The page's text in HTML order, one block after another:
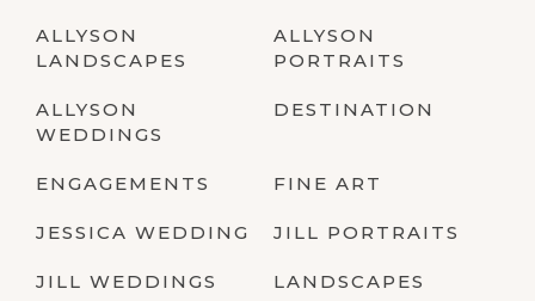
ALLYSON
LANDSCAPES
ALLYSON
PORTRAITS
ALLYSON
WEDDINGS
DESTINATION
ENGAGEMENTS FINE ART
JESSICA WEDDING JILL PORTRAITS
JILL WEDDINGS LANDSCAPES